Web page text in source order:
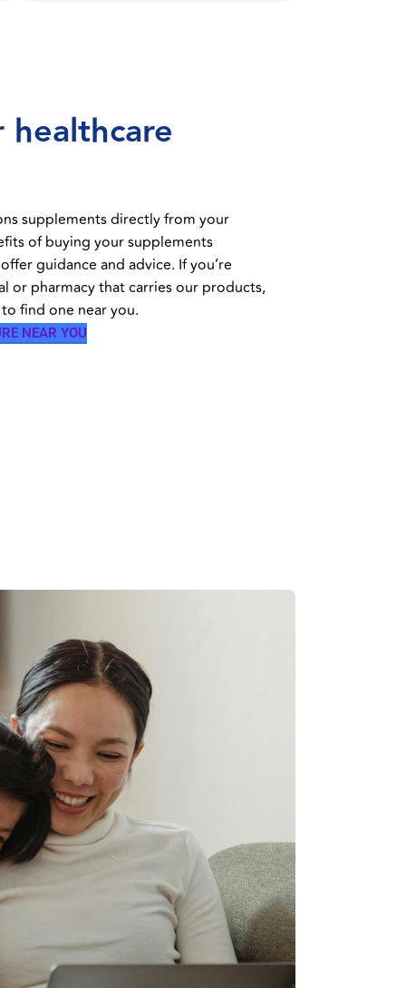
supplements directly from your
of buying your supplements
guidance and advice. If you’re
or pharmacy that carries our products,
find one near you.
NEAR YOU